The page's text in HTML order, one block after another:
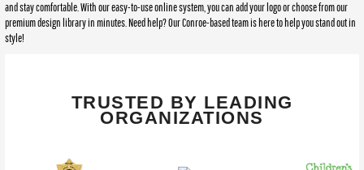
and stay comfortable. With our easy-to-use online system, you can add your logo or choose from our
premium design library in minutes. Need help? Our Conroe-based team is here to help you stand out in
style!
TRUSTED BY LEADING
ORGANIZATIONS